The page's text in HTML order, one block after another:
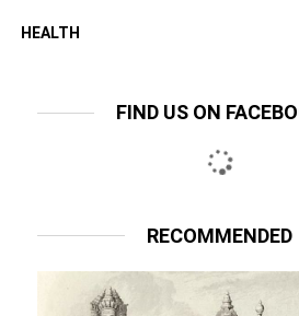
HEALTH
FIND US ON
RECOMMENDED